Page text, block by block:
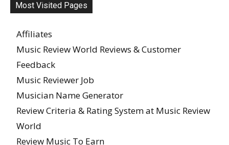
Most Visited Pages
Affiliates
Music Review World Reviews & Customer
Feedback
Music Reviewer Job
Musician Name Generator
Review Criteria & Rating System at Music Review
World
Review Music To Earn